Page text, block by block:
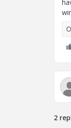
2